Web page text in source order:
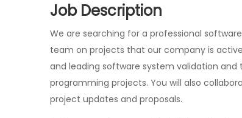
Job Description
We are searching for a professional
team on projects that our company is
and leading software system validation and
programming projects. You will also
project updates and proposals.